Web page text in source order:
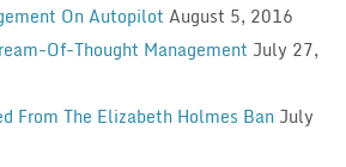
On Autopilot August 5, 2016
Of-Thought Management July 27,
From The Elizabeth Holmes Ban July